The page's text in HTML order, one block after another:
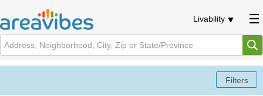
Livability